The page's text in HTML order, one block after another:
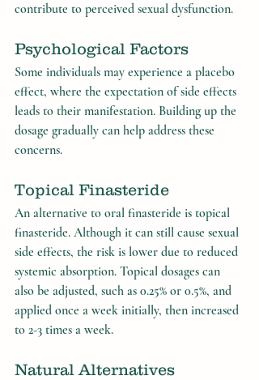
contribute to perceived sexual dysfunction.
Psychological Factors
Some individuals may experience a placebo
effect, where the expectation of side effects
leads to their manifestation. Building up the
dosage gradually can help address these
concerns.
Topical Finasteride
An alternative to oral finasteride is topical
finasteride. Although it can still cause sexual
side effects, the risk is lower due to reduced
systemic absorption. Topical dosages can
also be adjusted, such as 0.25% or 0.5%, and
applied once a week initially, then increased
to 2-3 times a week.
Natural Alternatives